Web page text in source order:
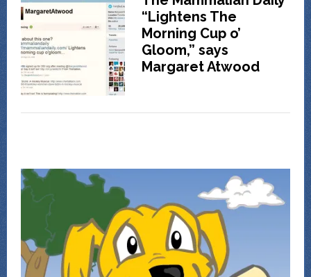
“Lightens The
Morning Cup o’
Gloom,” says
Margaret Atwood